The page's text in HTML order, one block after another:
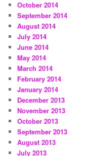
October 2014
September 2014
August 2014
July 2014
June 2014
May 2014
March 2014
February 2014
January 2014
December 2013
November 2013
October 2013
September 2013
August 2013
July 2013